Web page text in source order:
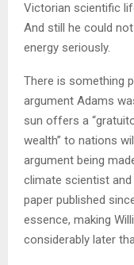
Victorian scientific
And still he could
energy seriously.
There is something
argument Adams
sun offers a
wealth” to nations
argument being
climate scientist
paper published
essence, making
considerably later